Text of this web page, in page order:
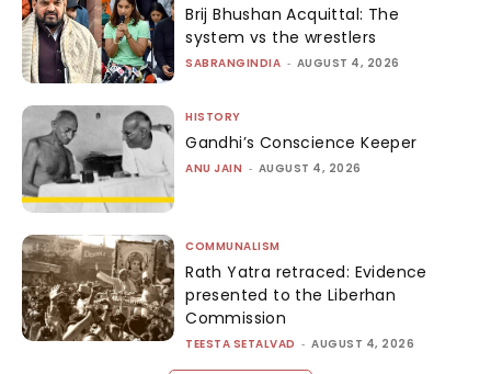
Brij Bhushan Acquittal: The
system vs the wrestlers
SABRANGINDIA - AUGUST 4, 2026
HISTORY
Gandhi’s Conscience Keeper
ANU JAIN - AUGUST 4, 2026
COMMUNALISM
Rath Yatra retraced: Evidence
presented to the Liberhan
Commission
TEESTA SETALVAD - AUGUST 4, 2026